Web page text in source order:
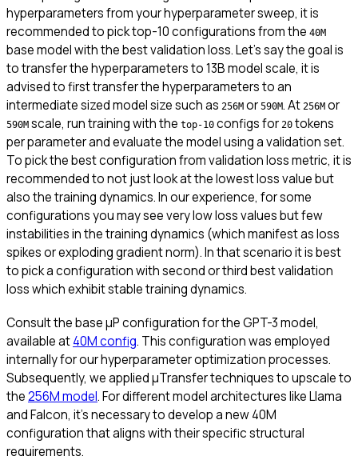
hyperparameters from your hyperparameter sweep, it is
recommended to pick top-10 configurations from the 40M
base model with the best validation loss. Let’s say the goal is
to transfer the hyperparameters to 13B model scale, it is
advised to first transfer the hyperparameters to an
intermediate sized model size such as 256M or 590M. At 256M or
590M scale, run training with the top-10 configs for 20 tokens
per parameter and evaluate the model using a validation set.
To pick the best configuration from validation loss metric, it is
recommended to not just look at the lowest loss value but
also the training dynamics. In our experience, for some
configurations you may see very low loss values but few
instabilities in the training dynamics (which manifest as loss
spikes or exploding gradient norm). In that scenario it is best
to pick a configuration with second or third best validation
loss which exhibit stable training dynamics.
Consult the base μP configuration for the GPT-3 model,
available at40M config. This configuration was employed
internally for our hyperparameter optimization processes.
Subsequently, we applied μTransfer techniques to upscale to
the256M model. For different model architectures like Llama
and Falcon, it’s necessary to develop a new 40M
configuration that aligns with their specific structural
requirements.